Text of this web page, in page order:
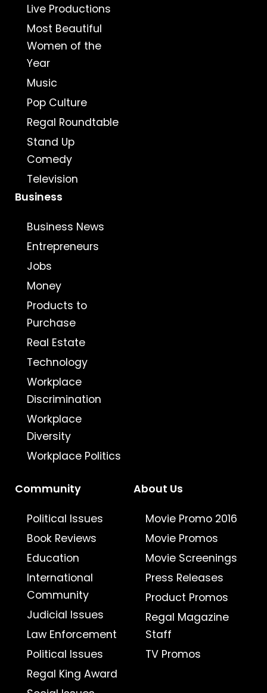
Live Productions
Most Beautiful
Women of the
Year
Music
Pop Culture
Regal Roundtable
Stand Up
Comedy
Television
Business
Business News
Entrepreneurs
Jobs
Money
Products to
Purchase
Real Estate
Technology
Workplace
Discrimination
Workplace
Diversity
Workplace Politics
Community
Political Issues
Book Reviews
Education
International
Community
Judicial Issues
Law Enforcement
Political Issues
Regal King Award
About Us
Movie Promo 2016
Movie Promos
Movie Screenings
Press Releases
Product Promos
Regal Magazine
Staff
TV Promos